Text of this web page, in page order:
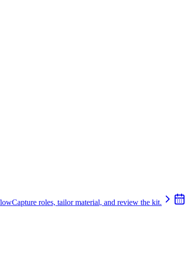
Capture roles, tailor material, and review the kit.